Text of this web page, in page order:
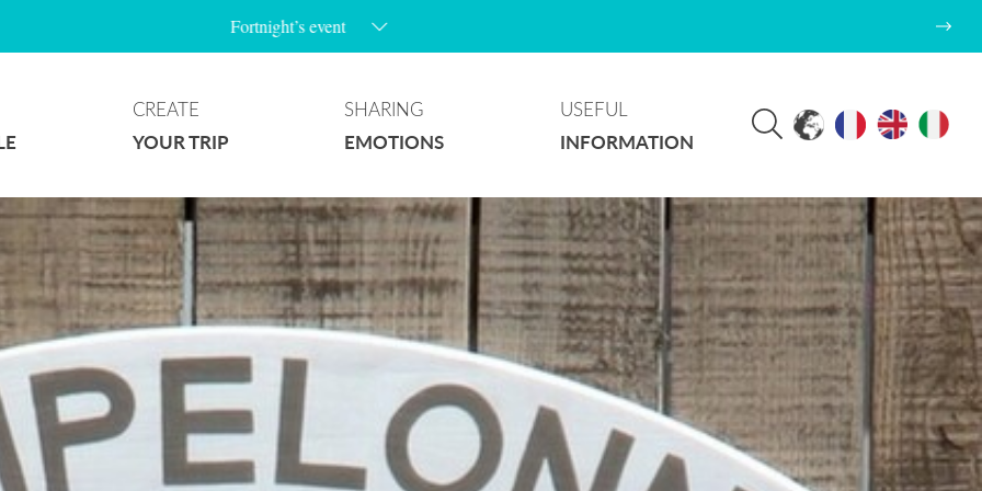
Fortnight’s event
CREATE
YOUR TRIP
SHARING
EMOTIONS
USEFUL
INFORMATION